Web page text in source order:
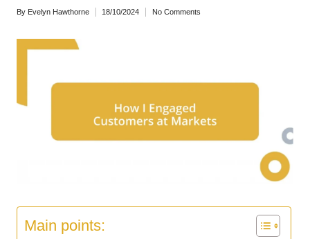
Posted
By Evelyn Hawthorne 18/10/2024 No Comments
Main points: